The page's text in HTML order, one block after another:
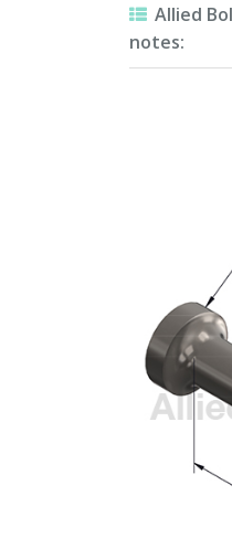
Allied
notes: